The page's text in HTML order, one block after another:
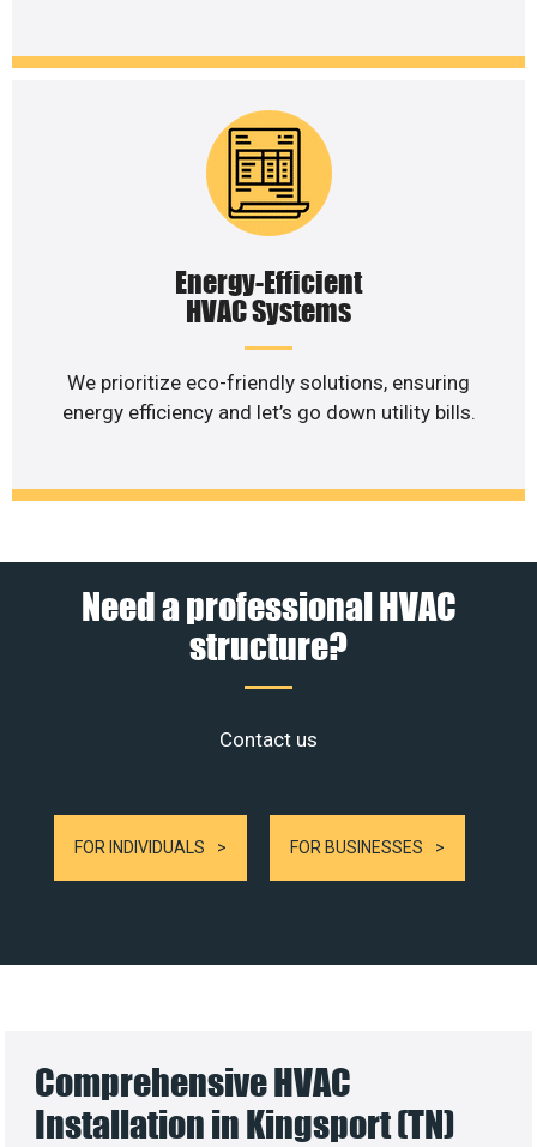
Energy-Efficient
HVAC Systems
We prioritize eco-friendly solutions, ensuring
energy efficiency and let’s go down utility bills.
Need a professional HVAC
structure?
Contact us
FOR INDIVIDUALS FOR BUSINESSES
Comprehensive HVAC
Installation in Kingsport (TN)